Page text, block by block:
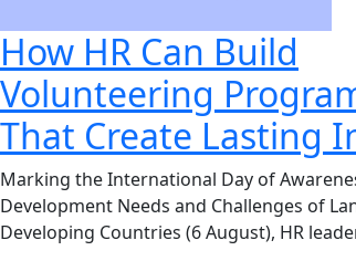
How HR Can Build
Volunteering
That Create Lasting
Marking the International Day of
Development Needs and Challenges of
Developing Countries (6 August), HR